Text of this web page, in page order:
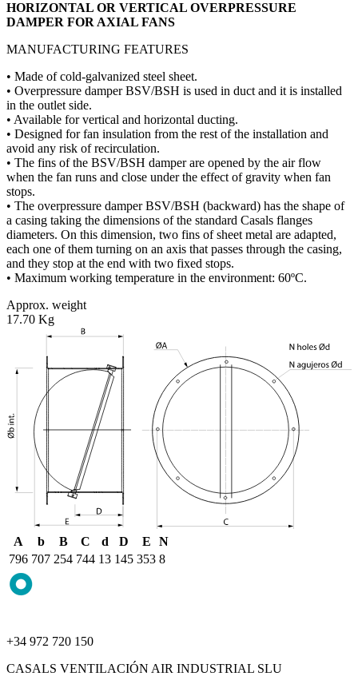
HORIZONTAL OR VERTICAL OVERPRESSURE
DAMPER FOR AXIAL FANS
MANUFACTURING FEATURES
• Made of cold-galvanized steel sheet.
• Overpressure damper BSV/BSH is used in duct and it is installed
in the outlet side.
• Available for vertical and horizontal ducting.
• Designed for fan insulation from the rest of the installation and
avoid any risk of recirculation.
• The fins of the BSV/BSH damper are opened by the air flow
when the fan runs and close under the effect of gravity when fan
stops.
• The overpressure damper BSV/BSH (backward) has the shape of
a casing taking the dimensions of the standard Casals flanges
diameters. On this dimension, two fins of sheet metal are adapted,
each one of them turning on an axis that passes through the casing,
and they stop at the end with two fixed stops.
• Maximum working temperature in the environment: 60ºC.
Approx. weight
17.70 Kg
A b B C d D E
N
796 707 254 744 13 145 353 8
+34 972 720 150
CASALS VENTILACIÓN AIR INDUSTRIAL SLU